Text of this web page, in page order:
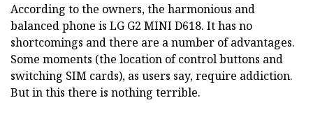
According to the owners, the harmonious and
balanced phone is LG G2 MINI D618. It has no
shortcomings and there are a number of advantages.
Some moments (the location of control buttons and
switching SIM cards), as users say, require addiction.
But in this there is nothing terrible.